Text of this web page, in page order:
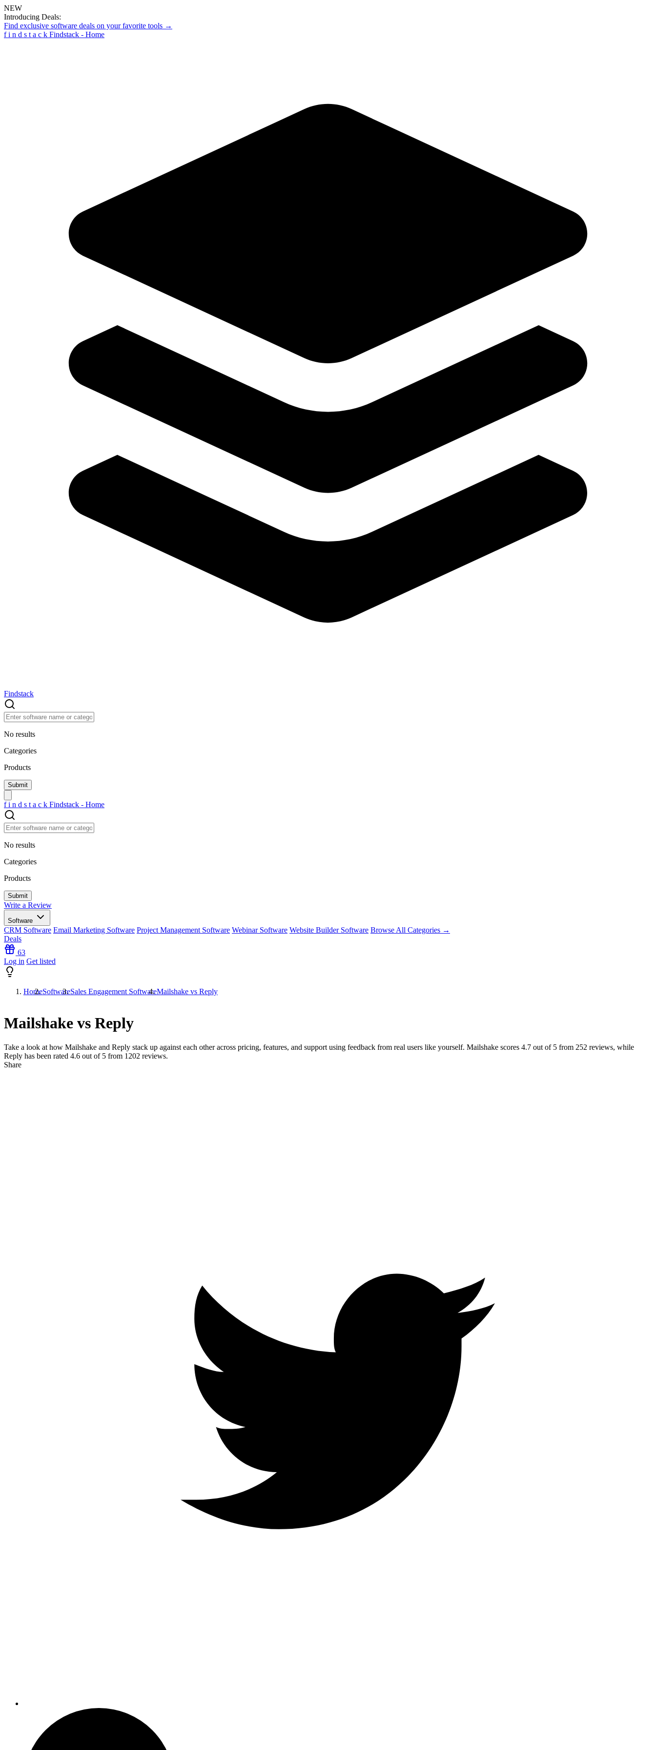
NEW
Introducing Deals:
Find exclusive software deals on your favorite tools →
f i n d s t a c k Findstack - Home
Findstack
No results
Categories
Products
f i n d s t a c k Findstack - Home
No results
Categories
Products
Write a Review
Software
CRM Software Email Marketing Software Project Management Software Webinar Software Website Builder Software Browse All Categories →
Deals
63
Log in Get listed
HomeSoftwareSales Engagement SoftwareMailshake vs Reply
Mailshake vs Reply
Take a look at how Mailshake and Reply stack up against each other across pricing, features, and support using feedback from real users like yourself. Mailshake scores 4.7 out of 5 from 252 reviews, while
Reply has been rated 4.6 out of 5 from 1202 reviews.
Share